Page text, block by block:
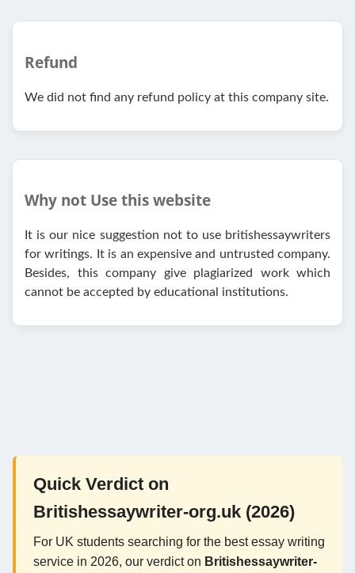
Refund
We did not find any refund policy at this company site.
Why not Use this website
It is our nice suggestion not to use britishessaywriters
for writings. It is an expensive and untrusted company.
Besides, this company give plagiarized work which
cannot be accepted by educational institutions.
Quick Verdict on
Britishessaywriter-org.uk (2026)
For UK students searching for the best essay writing
service in 2026, our verdict on Britishessaywriter-